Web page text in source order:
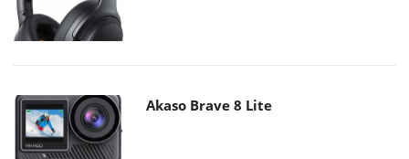
Akaso Brave 8 Lite